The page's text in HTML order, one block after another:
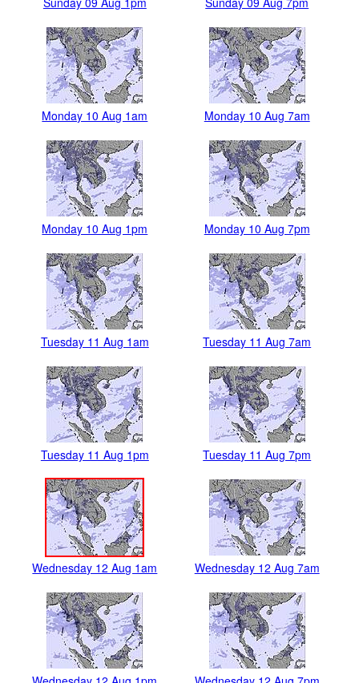
Monday 10 Aug 1am Monday 10 Aug 7am
Monday 10 Aug 1pm Monday 10 Aug 7pm
Tuesday 11 Aug 1am Tuesday 11 Aug 7am
Tuesday 11 Aug 1pm Tuesday 11 Aug 7pm
Wednesday 12 Aug 1am Wednesday 12 Aug 7am